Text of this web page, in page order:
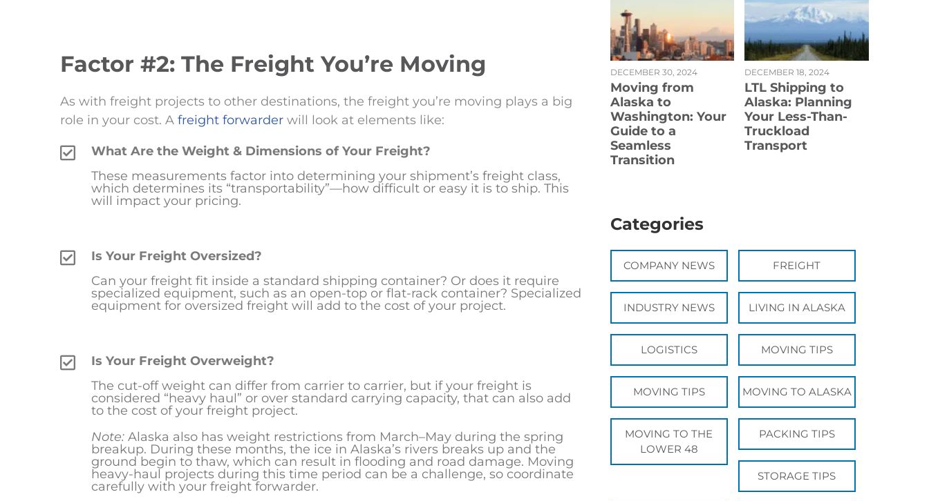
Factor #2: The Freight You’re Moving
As with freight projects to other destinations, the freight you’re moving plays a big
role in your cost. A freight forwarderwill look at elements like:
What Are the Weight & Dimensions of Your Freight?
These measurements factor into determining your shipment’s freight class,
which determines its “transportability”—how difficult or easy it is to ship. This
will impact your pricing.
Is Your Freight Oversized?
Can your freight fit inside a standard shipping container? Or does it require
specialized equipment, such as an open-top or flat-rack container? Specialized
equipment for oversized freight will add to the cost of your project.
Is Your Freight Overweight?
The cut-off weight can differ from carrier to carrier, but if your freight is
considered “heavy haul” or over standard carrying capacity, that can also add
to the cost of your freight project.
Note: Alaska also has weight restrictions from March–May during the spring
breakup. During these months, the ice in Alaska’s rivers breaks up and the
ground begin to thaw, which can result in flooding and road damage. Moving
heavy-haul projects during this time period can be a challenge, so coordinate
carefully with your freight forwarder.
Moving from
Alaska to
Washington: Your
Guide to a
Seamless
Transition
DECEMBER 30, 2024
LTL Shipping to
Alaska: Planning
Your Less-Than-
Truckload
Transport
DECEMBER 18, 2024
Categories
COMPANY NEWS FREIGHT
INDUSTRY NEWS LIVING IN ALASKA
LOGISTICS MOVING TIPS
MOVING TIPS MOVING TO ALASKA
MOVING TO THE
LOWER 48
PACKING TIPS
STORAGE TIPS